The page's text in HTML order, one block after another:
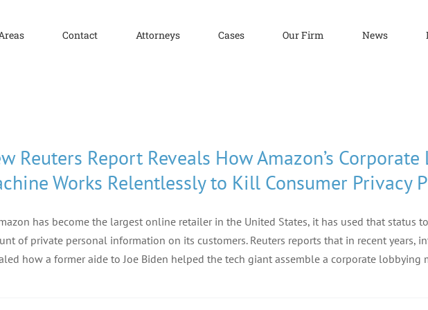
Contact Attorneys Cases Our Firm News
Reuters Report Reveals How Amazon’s Corporate
Works Relentlessly to Kill Consumer Privacy
has become the largest online retailer in the United States, it has used that status
of private personal information on its customers. Reuters reports that in recent years,
how a former aide to Joe Biden helped the tech giant assemble a corporate lobbying